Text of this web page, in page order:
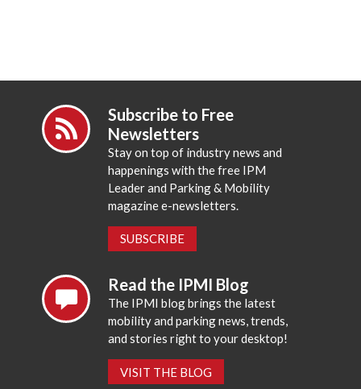
Subscribe to Free
Newsletters
Stay on top of industry news and
happenings with the free IPM
Leader and Parking & Mobility
magazine e-newsletters.
SUBSCRIBE
Read the IPMI Blog
The IPMI blog brings the latest
mobility and parking news, trends,
and stories right to your desktop!
VISIT THE BLOG